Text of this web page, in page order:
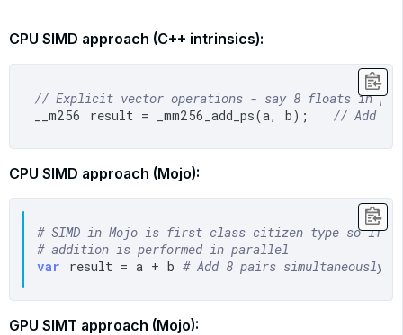
CPU SIMD approach (C++ intrinsics):
// Explicit vector operations - say 8 floats in
__m256 result = _mm256_add_ps(a, b); // Add 8
CPU SIMD approach (Mojo):
# SIMD in Mojo is first class citizen type so if a,
# addition is performed in parallel
var result = a + b # Add 8 pairs simultaneously
GPU SIMT approach (Mojo):